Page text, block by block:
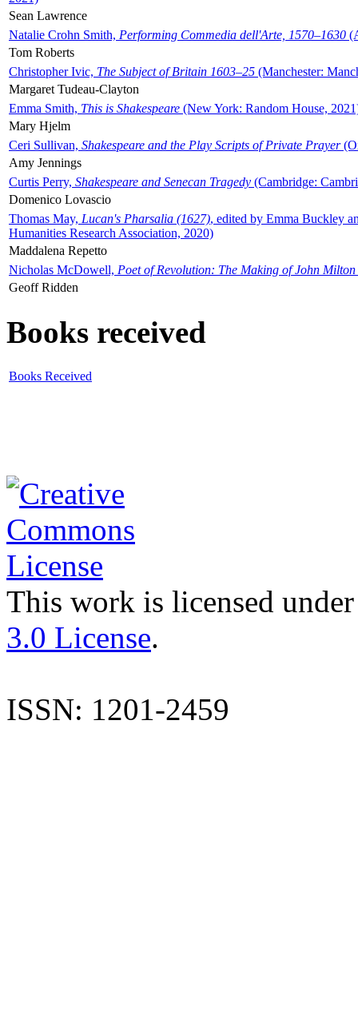
Sean Lawrence
Natalie Crohn Smith, Performing Commedia dell'Arte, 1570–1630
Tom Roberts
Christopher Ivic, The Subject of Britain 1603–25 (Manchester:
Margaret Tudeau-Clayton
Emma Smith, This is Shakespeare (New York: Random House,
Mary Hjelm
Ceri Sullivan, Shakespeare and the Play Scripts of Private Prayer
Amy Jennings
Curtis Perry, Shakespeare and Senecan Tragedy (Cambridge:
Domenico Lovascio
Thomas May, Lucan's Pharsalia (1627), edited by Emma Buckley
Humanities Research Association, 2020)
Maddalena Repetto
Nicholas McDowell, Poet of Revolution: The Making of John Milton
Geoff Ridden
Books received
Books Received
This work is licensed
3.0 License.
ISSN: 1201-2459